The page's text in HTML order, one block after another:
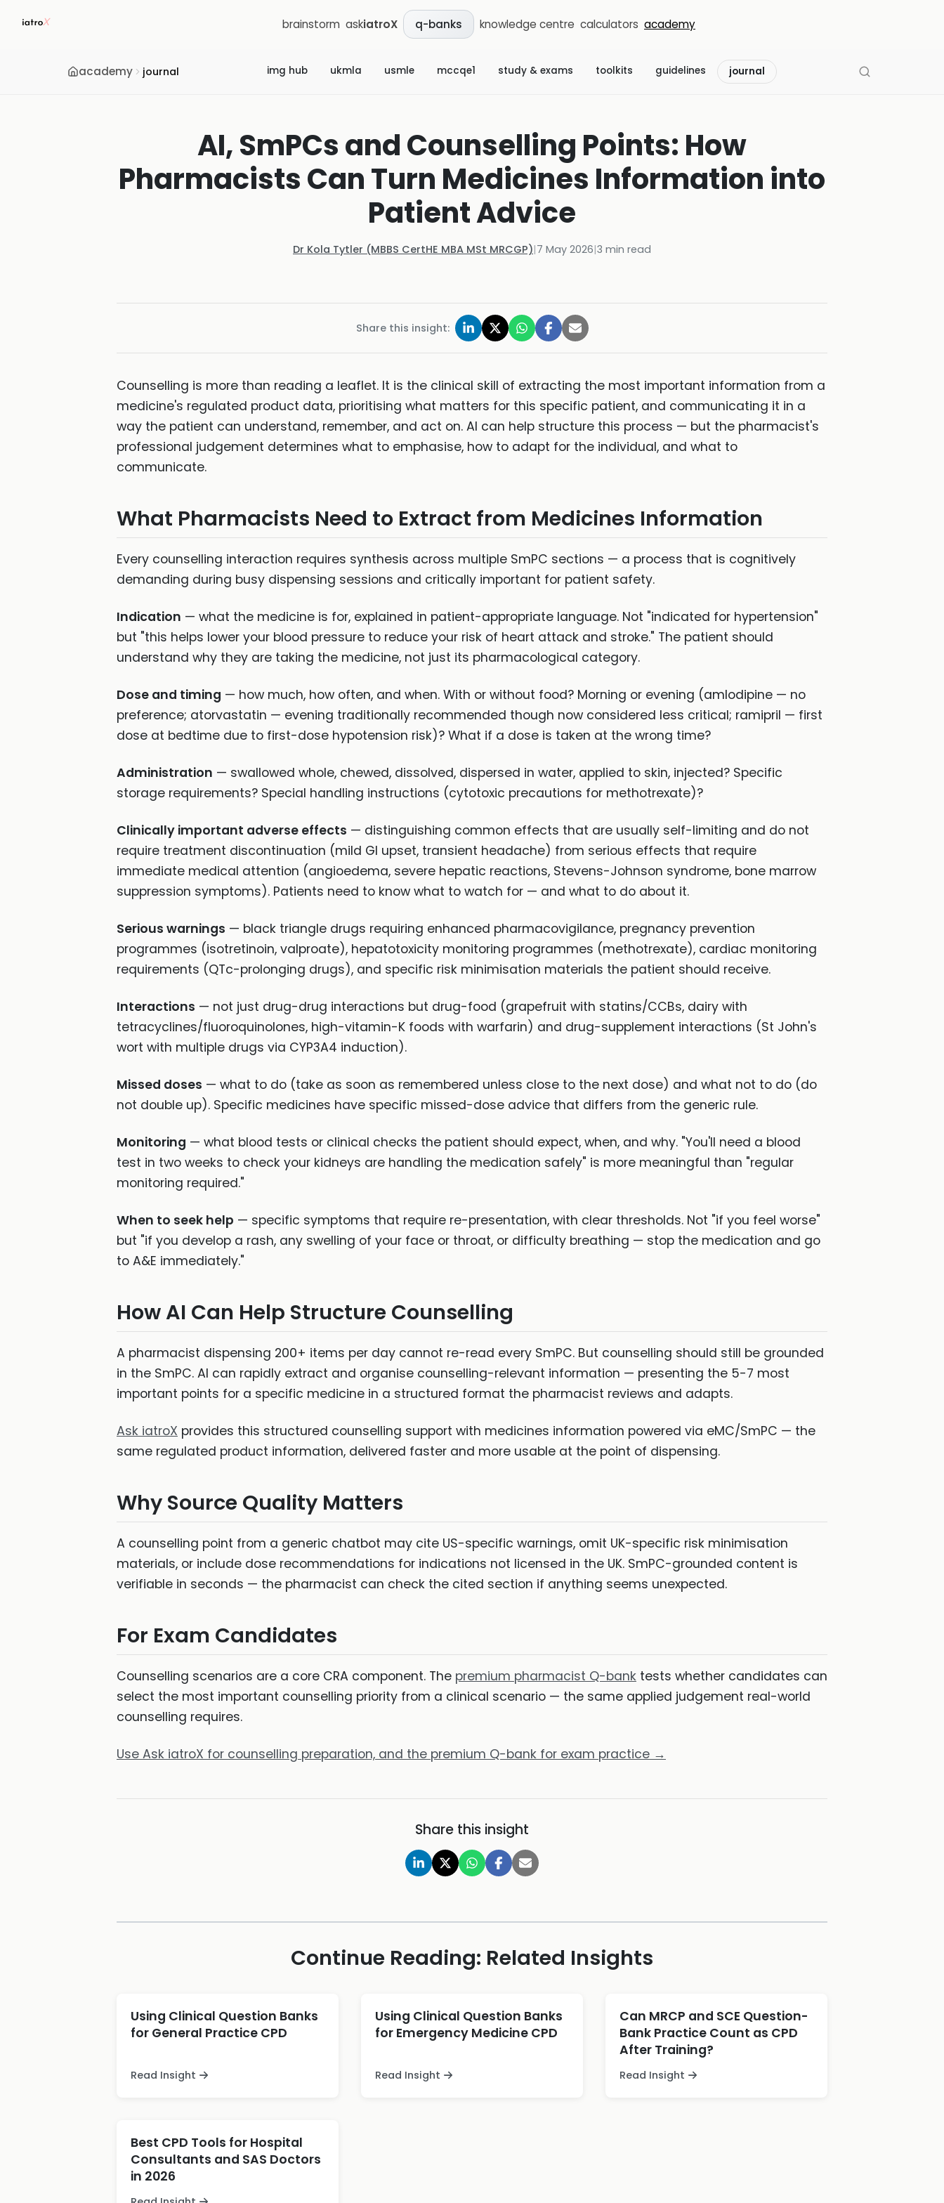
brainstorm askiatroX q-banks knowledge centre calculators academy
academy journal img hub ukmla usmle mccqe1 study & exams toolkits guidelines journal
AI, SmPCs and Counselling Points: How
Pharmacists Can Turn Medicines Information into
Patient Advice
Dr Kola Tytler (MBBS CertHE MBA MSt MRCGP)|7 May 2026|3 min read
Share this insight:
Counselling is more than reading a leaflet. It is the clinical skill of extracting the most important information from a
medicine's regulated product data, prioritising what matters for this specific patient, and communicating it in a
way the patient can understand, remember, and act on. AI can help structure this process — but the pharmacist's
professional judgement determines what to emphasise, how to adapt for the individual, and what to
communicate.
What Pharmacists Need to Extract from Medicines Information
Every counselling interaction requires synthesis across multiple SmPC sections — a process that is cognitively
demanding during busy dispensing sessions and critically important for patient safety.
Indication — what the medicine is for, explained in patient-appropriate language. Not "indicated for hypertension"
but "this helps lower your blood pressure to reduce your risk of heart attack and stroke." The patient should
understand why they are taking the medicine, not just its pharmacological category.
Dose and timing — how much, how often, and when. With or without food? Morning or evening (amlodipine — no
preference; atorvastatin — evening traditionally recommended though now considered less critical; ramipril — first
dose at bedtime due to first-dose hypotension risk)? What if a dose is taken at the wrong time?
Administration — swallowed whole, chewed, dissolved, dispersed in water, applied to skin, injected? Specific
storage requirements? Special handling instructions (cytotoxic precautions for methotrexate)?
Clinically important adverse effects — distinguishing common effects that are usually self-limiting and do not
require treatment discontinuation (mild GI upset, transient headache) from serious effects that require
immediate medical attention (angioedema, severe hepatic reactions, Stevens-Johnson syndrome, bone marrow
suppression symptoms). Patients need to know what to watch for — and what to do about it.
Serious warnings — black triangle drugs requiring enhanced pharmacovigilance, pregnancy prevention
programmes (isotretinoin, valproate), hepatotoxicity monitoring programmes (methotrexate), cardiac monitoring
requirements (QTc-prolonging drugs), and specific risk minimisation materials the patient should receive.
Interactions — not just drug-drug interactions but drug-food (grapefruit with statins/CCBs, dairy with
tetracyclines/fluoroquinolones, high-vitamin-K foods with warfarin) and drug-supplement interactions (St John's
wort with multiple drugs via CYP3A4 induction).
Missed doses — what to do (take as soon as remembered unless close to the next dose) and what not to do (do
not double up). Specific medicines have specific missed-dose advice that differs from the generic rule.
Monitoring — what blood tests or clinical checks the patient should expect, when, and why. "You'll need a blood
test in two weeks to check your kidneys are handling the medication safely" is more meaningful than "regular
monitoring required."
When to seek help — specific symptoms that require re-presentation, with clear thresholds. Not "if you feel worse"
but "if you develop a rash, any swelling of your face or throat, or difficulty breathing — stop the medication and go
to A&E immediately."
How AI Can Help Structure Counselling
A pharmacist dispensing 200+ items per day cannot re-read every SmPC. But counselling should still be grounded
in the SmPC. AI can rapidly extract and organise counselling-relevant information — presenting the 5-7 most
important points for a specific medicine in a structured format the pharmacist reviews and adapts.
Ask iatroX provides this structured counselling support with medicines information powered via eMC/SmPC — the
same regulated product information, delivered faster and more usable at the point of dispensing.
Why Source Quality Matters
A counselling point from a generic chatbot may cite US-specific warnings, omit UK-specific risk minimisation
materials, or include dose recommendations for indications not licensed in the UK. SmPC-grounded content is
verifiable in seconds — the pharmacist can check the cited section if anything seems unexpected.
For Exam Candidates
Counselling scenarios are a core CRA component. The premium pharmacist Q-bank tests whether candidates can
select the most important counselling priority from a clinical scenario — the same applied judgement real-world
counselling requires.
Use Ask iatroX for counselling preparation, and the premium Q-bank for exam practice →
Share this insight
Continue Reading: Related Insights
Using Clinical Question Banks
for General Practice CPD
Read Insight
Using Clinical Question Banks
for Emergency Medicine CPD
Read Insight
Can MRCP and SCE Question-
Bank Practice Count as CPD
After Training?
Read Insight
Best CPD Tools for Hospital
Consultants and SAS Doctors
in 2026